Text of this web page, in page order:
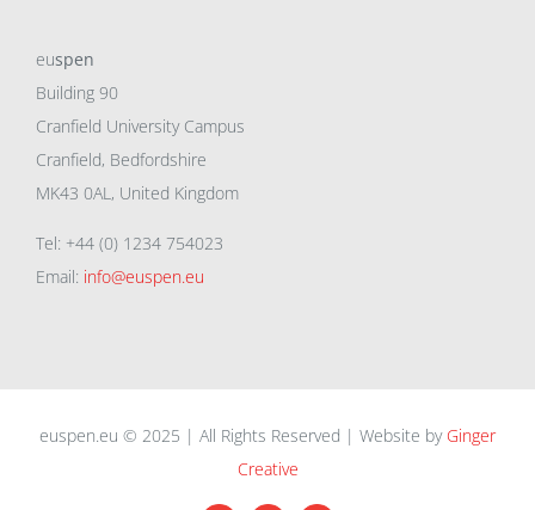
euspen
Building 90
Cranfield University Campus
Cranfield, Bedfordshire
MK43 0AL, United Kingdom
Tel: +44 (0) 1234 754023
Email: info@euspen.eu
euspen.eu © 2025 | All Rights Reserved | Website by Ginger
Creative